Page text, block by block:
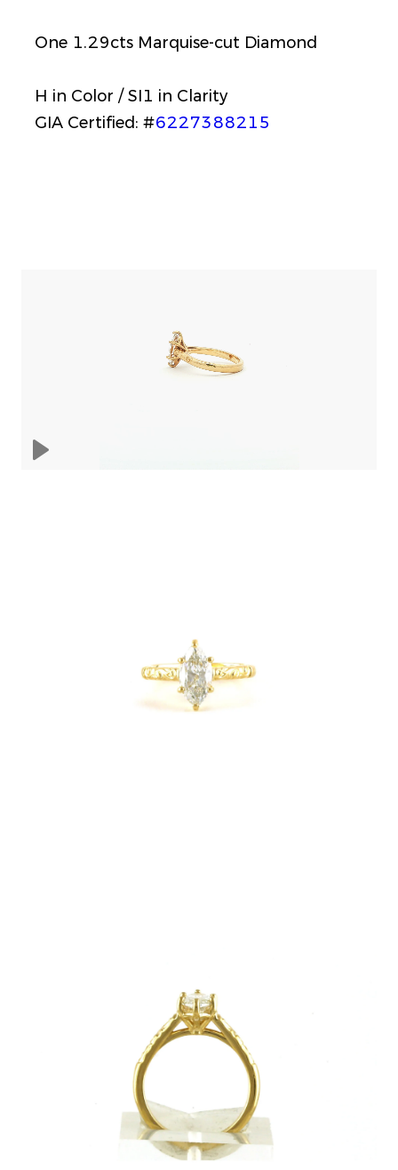
One 1.29cts Marquise-cut Diamond
H in Color / SI1 in Clarity
GIA Certified: #6227388215